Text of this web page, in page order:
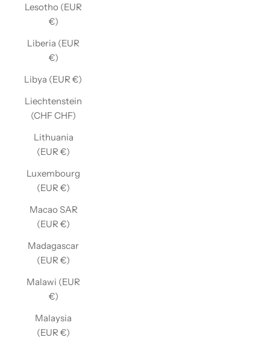
Lesotho (EUR
€)
Liberia (EUR
€)
Libya (EUR €)
Liechtenstein
(CHF CHF)
Lithuania
(EUR €)
Luxembourg
(EUR €)
Macao SAR
(EUR €)
Madagascar
(EUR €)
Malawi (EUR
€)
Malaysia
(EUR €)